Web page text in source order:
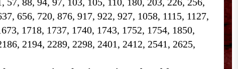
656, 720, 876, 917, 922, 927, 1058, 1115, 1127,
1718, 1737, 1740, 1743, 1752, 1754, 1850,
2194, 2289, 2298, 2401, 2412, 2541, 2625,